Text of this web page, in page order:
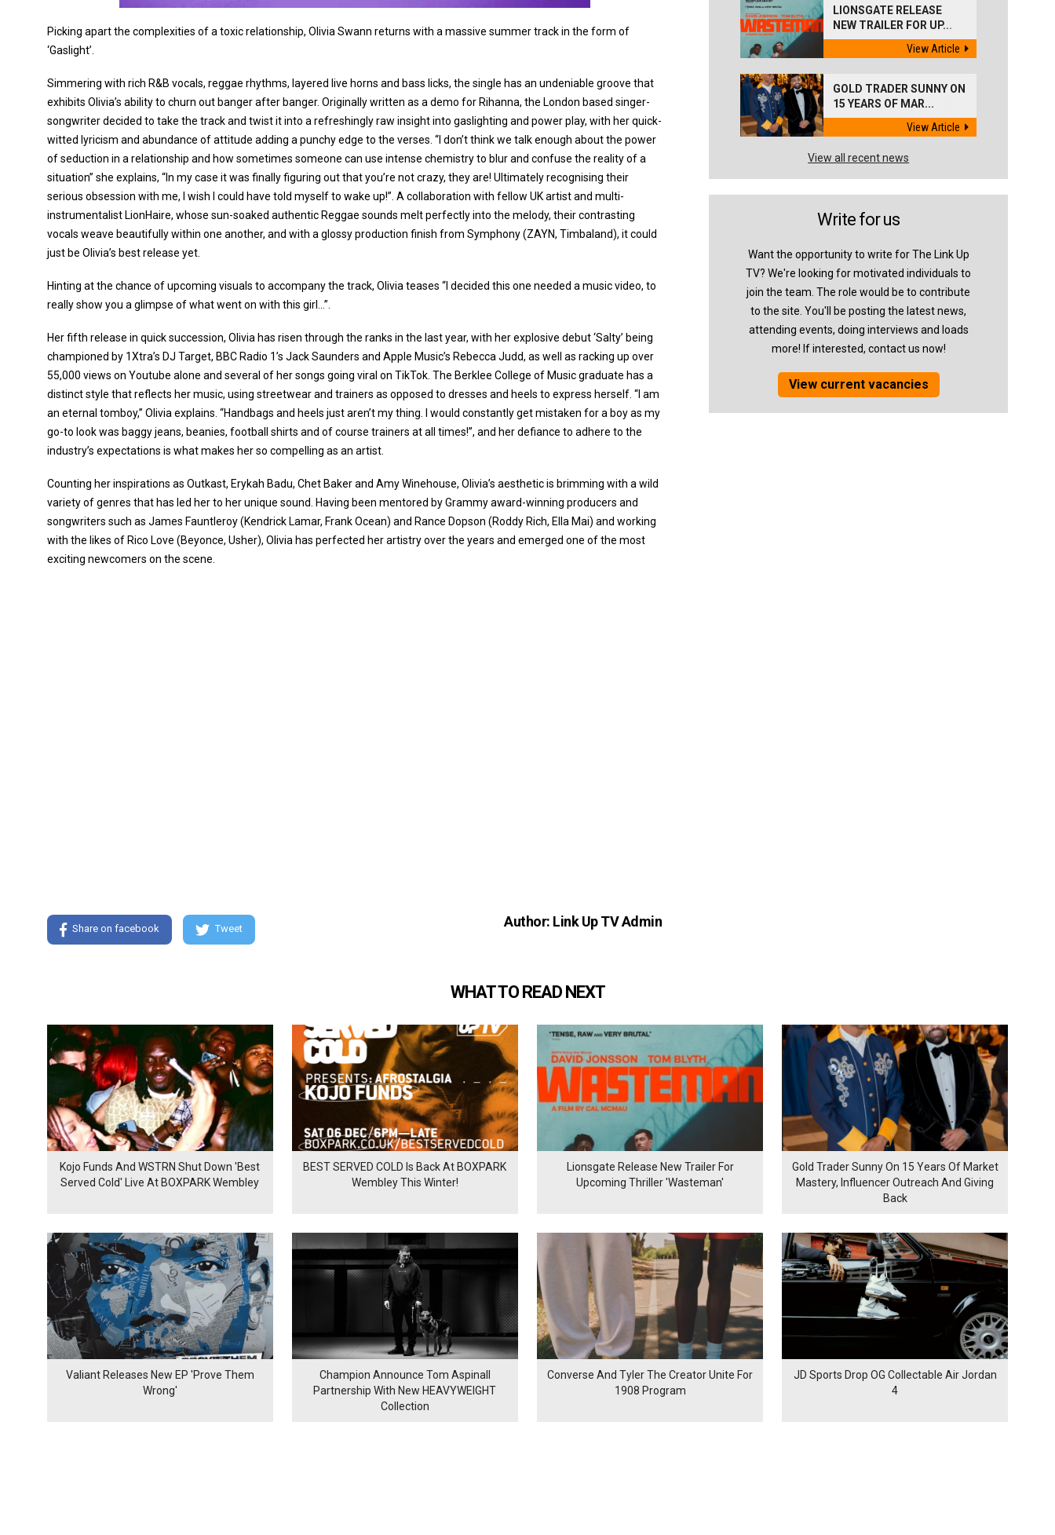
Picking apart the complexities of a toxic relationship, Olivia Swann returns with a massive summer track in the form of
‘Gaslight’.
Simmering with rich R&B vocals, reggae rhythms, layered live horns and bass licks, the single has an undeniable groove that
exhibits Olivia’s ability to churn out banger after banger. Originally written as a demo for Rihanna, the London based singer-
songwriter decided to take the track and twist it into a refreshingly raw insight into gaslighting and power play, with her quick-
witted lyricism and abundance of attitude adding a punchy edge to the verses. “I don’t think we talk enough about the power
of seduction in a relationship and how sometimes someone can use intense chemistry to blur and confuse the reality of a
situation” she explains, “In my case it was finally figuring out that you’re not crazy, they are! Ultimately recognising their
serious obsession with me, I wish I could have told myself to wake up!”. A collaboration with fellow UK artist and multi-
instrumentalist LionHaire, whose sun-soaked authentic Reggae sounds melt perfectly into the melody, their contrasting
vocals weave beautifully within one another, and with a glossy production finish from Symphony (ZAYN, Timbaland), it could
just be Olivia’s best release yet.
Hinting at the chance of upcoming visuals to accompany the track, Olivia teases “I decided this one needed a music video, to
really show you a glimpse of what went on with this girl…”.
Her fifth release in quick succession, Olivia has risen through the ranks in the last year, with her explosive debut ‘Salty’ being
championed by 1Xtra’s DJ Target, BBC Radio 1’s Jack Saunders and Apple Music’s Rebecca Judd, as well as racking up over
55,000 views on Youtube alone and several of her songs going viral on TikTok. The Berklee College of Music graduate has a
distinct style that reflects her music, using streetwear and trainers as opposed to dresses and heels to express herself. “I am
an eternal tomboy,” Olivia explains. “Handbags and heels just aren’t my thing. I would constantly get mistaken for a boy as my
go-to look was baggy jeans, beanies, football shirts and of course trainers at all times!”, and her defiance to adhere to the
industry’s expectations is what makes her so compelling as an artist.
Counting her inspirations as Outkast, Erykah Badu, Chet Baker and Amy Winehouse, Olivia’s aesthetic is brimming with a wild
variety of genres that has led her to her unique sound. Having been mentored by Grammy award-winning producers and
songwriters such as James Fauntleroy (Kendrick Lamar, Frank Ocean) and Rance Dopson (Roddy Rich, Ella Mai) and working
with the likes of Rico Love (Beyonce, Usher), Olivia has perfected her artistry over the years and emerged one of the most
exciting newcomers on the scene.
Share on facebook Tweet Author: Link Up TV Admin
LIONSGATE RELEASE
NEW TRAILER FOR UP...
View Article
GOLD TRADER SUNNY ON
15 YEARS OF MAR...
View Article
View all recent news
Write for us
Want the opportunity to write for The Link Up
TV? We're looking for motivated individuals to
join the team. The role would be to contribute
to the site. You'll be posting the latest news,
attending events, doing interviews and loads
more! If interested, contact us now!
View current vacancies
WHAT TO READ NEXT
Kojo Funds And WSTRN Shut Down 'Best
Served Cold' Live At BOXPARK Wembley
BEST SERVED COLD Is Back At BOXPARK
Wembley This Winter!
Lionsgate Release New Trailer For
Upcoming Thriller 'Wasteman'
Gold Trader Sunny On 15 Years Of Market
Mastery, Influencer Outreach And Giving
Back
Valiant Releases New EP 'Prove Them
Wrong'
Champion Announce Tom Aspinall
Partnership With New HEAVYWEIGHT
Collection
Converse And Tyler The Creator Unite For
1908 Program
JD Sports Drop OG Collectable Air Jordan
4